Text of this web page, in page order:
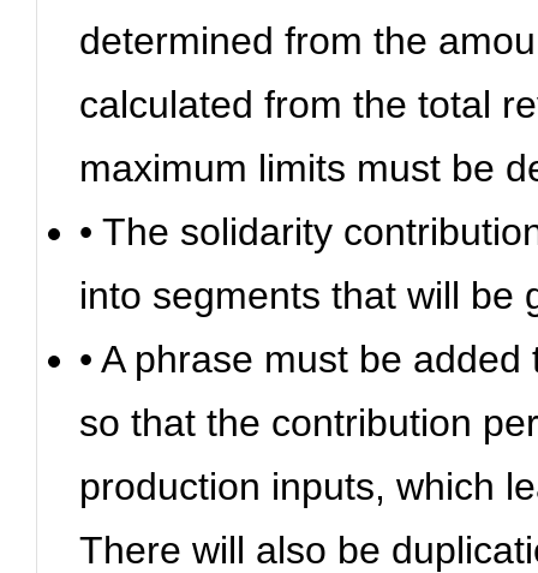
determined from the
calculated from the total
maximum limits must be
• The solidarity
into segments that will be
• A phrase must be
so that the contribution
production inputs, which
There will also be